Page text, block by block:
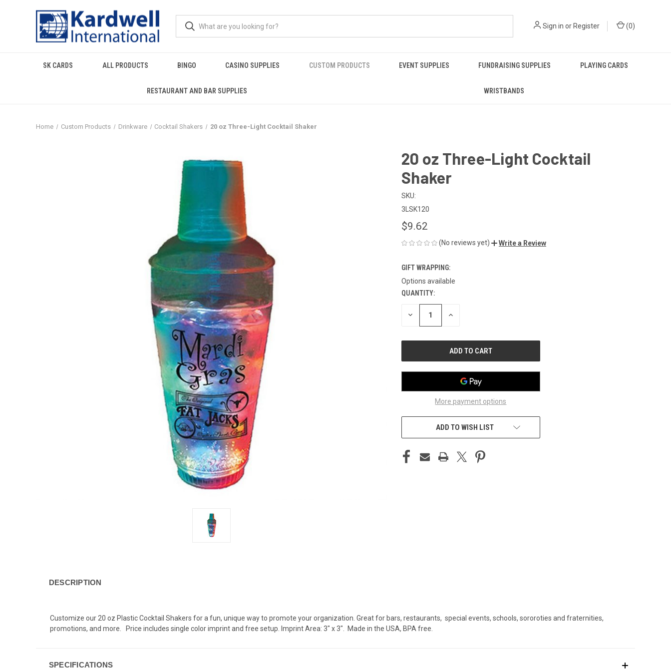
Sign in or Register (0)
SK CARDS ALL PRODUCTS BINGO CASINO SUPPLIES CUSTOM PRODUCTS EVENT SUPPLIES FUNDRAISING SUPPLIES PLAYING CARDS
RESTAURANT AND BAR SUPPLIES WRISTBANDS
Home Custom Products Drinkware Cocktail Shakers 20 oz Three-Light Cocktail Shaker
20 oz Three-Light Cocktail
Shaker
SKU:
3LSK120
$9.62
(No reviews yet) Write a Review
GIFT WRAPPING:
Options available
CURRENT
STOCK:
QUANTITY:
DECREASE INCREASE
More payment options
ADD TO WISH LIST
DESCRIPTION
Customize our 20 oz Plastic Cocktail Shakers for a fun, unique way to promote your organization. Great for bars, restaurants, special events, schools, sororoties and fraternities,
promotions, and more. Price includes single color imprint and free setup. Imprint Area: 3" x 3". Made in the USA, BPA free.
SPECIFICATIONS